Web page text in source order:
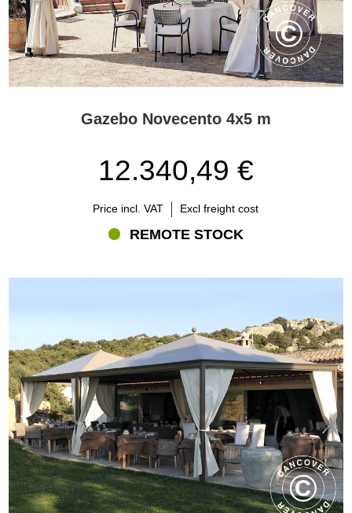
Gazebo Novecento 4x5 m
12.340,49 €
Price incl. VAT Excl freight cost
REMOTE STOCK